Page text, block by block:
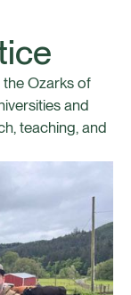
Ozarks of
and
teaching, and